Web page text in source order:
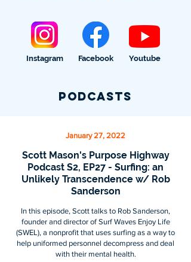
Instagram Facebook Youtube
Podcasts
January 27, 2022
Scott Mason's Purpose Highway
Podcast S2, EP27 - Surfing: an
Unlikely Transcendence w/ Rob
Sanderson
In this episode, Scott talks to Rob Sanderson,
founder and director of Surf Waves Enjoy Life
(SWEL), a nonprofit that uses surfing as a way to
help uniformed personnel decompress and deal
with their mental health.